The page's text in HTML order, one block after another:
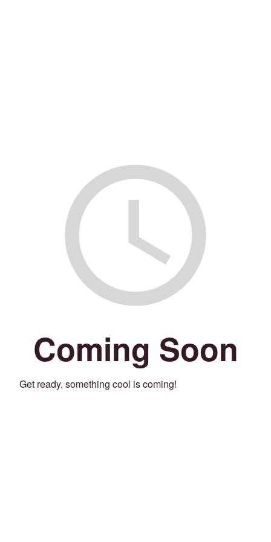
Coming Soon
Get ready, something cool is coming!